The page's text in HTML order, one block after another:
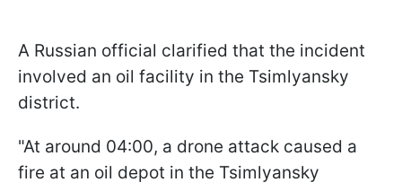
A Russian official clarified that the incident
involved an oil facility in the Tsimlyansky
district.
"At around 04:00, a drone attack caused a
fire at an oil depot in the Tsimlyansky